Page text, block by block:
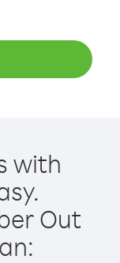
with
Out